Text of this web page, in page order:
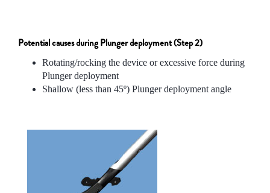
Potential causes during Plunger deployment (Step 2)
Rotating/rocking the device or excessive force during
Plunger deployment
Shallow (less than 45º) Plunger deployment angle